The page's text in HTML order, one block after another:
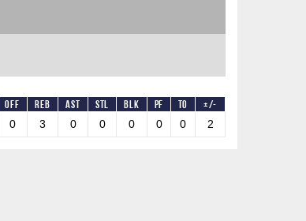
OFF REB AST STL BLK PF TO +/-
0 3 0 0 0 0 0 2